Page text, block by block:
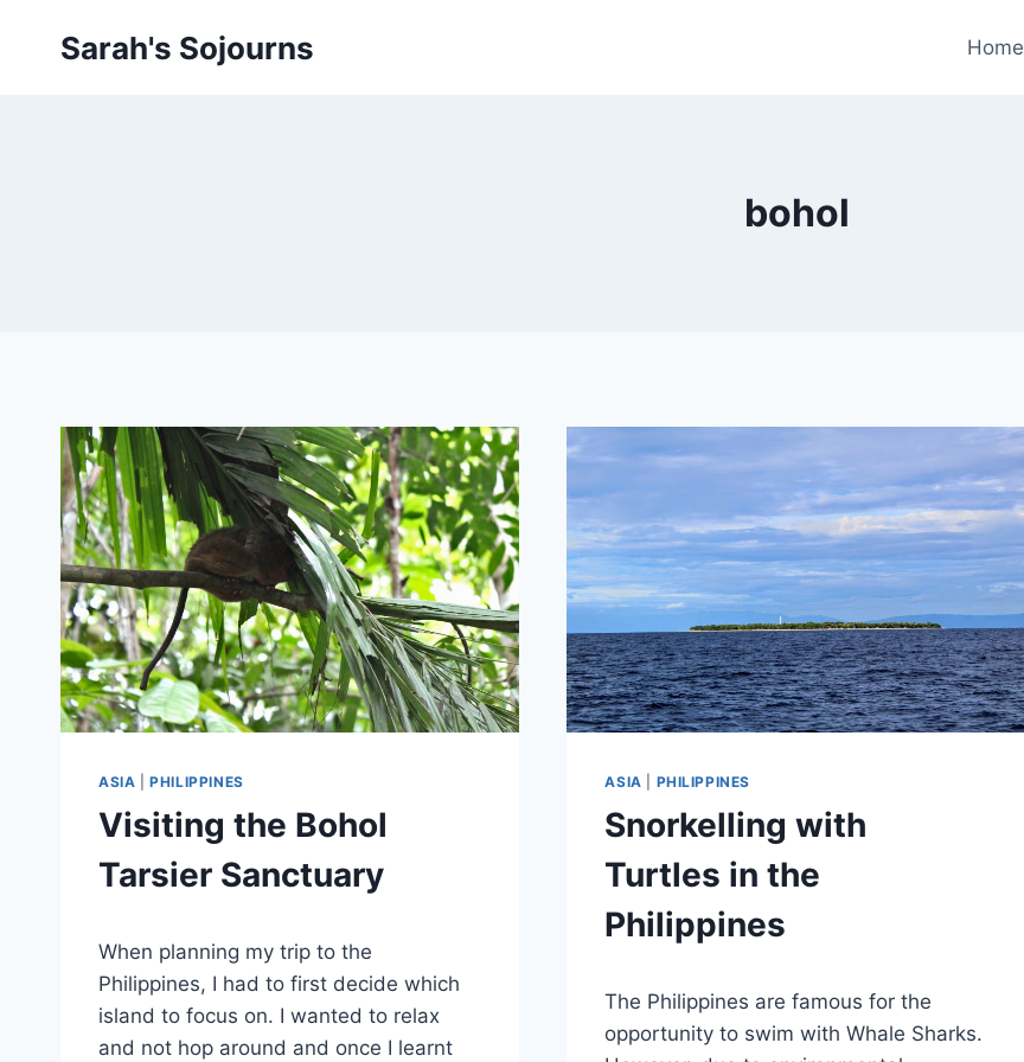
Sarah's Sojourns Home
bohol
ASIA |PHILIPPINES
Visiting the Bohol
Tarsier Sanctuary
Sarah
When planning my trip to the
Philippines, I had to first decide which
island to focus on. I wanted to relax
and not hop around and once I learnt
ASIA PHILIPPINES
Snorkelling with
Turtles in the
Philippines
Sarah
The Philippines are famous for the
opportunity to swim with Whale Sharks.